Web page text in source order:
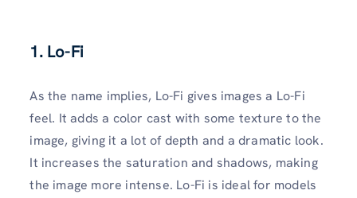
1. Lo-Fi
As the name implies, Lo-Fi gives images a Lo-Fi
feel. It adds a color cast with some texture to the
image, giving it a lot of depth and a dramatic look.
It increases the saturation and shadows, making
the image more intense. Lo-Fi is ideal for models